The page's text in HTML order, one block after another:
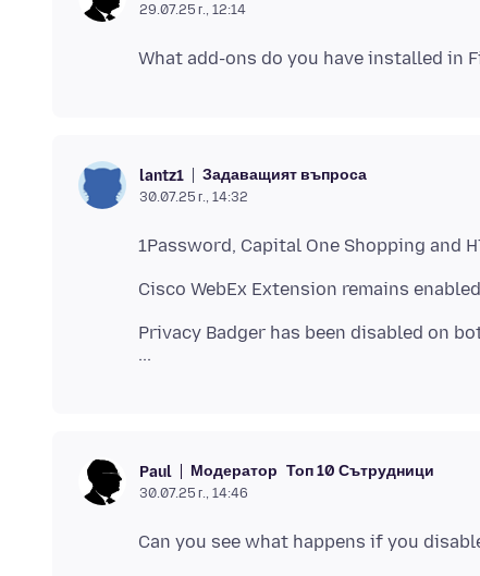
29.07.25 г., 12:14
lantz1 Задаващият въпроса
30.07.25 г., 14:32
Privacy Badger has been disabled on
Paul Модератор Топ 10 Сътрудници
30.07.25 г., 14:46